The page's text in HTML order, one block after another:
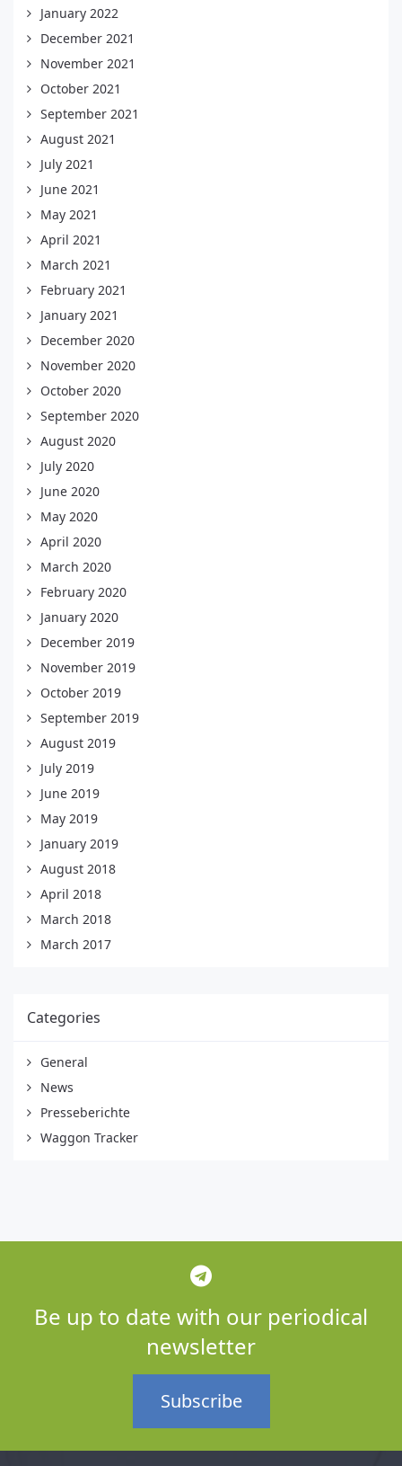
January 2022
December 2021
November 2021
October 2021
September 2021
August 2021
July 2021
June 2021
May 2021
April 2021
March 2021
February 2021
January 2021
December 2020
November 2020
October 2020
September 2020
August 2020
July 2020
June 2020
May 2020
April 2020
March 2020
February 2020
January 2020
December 2019
November 2019
October 2019
September 2019
August 2019
July 2019
June 2019
May 2019
January 2019
August 2018
April 2018
March 2018
March 2017
Categories
General
News
Presseberichte
Waggon Tracker
Be up to date with our periodical
newsletter
Subscribe